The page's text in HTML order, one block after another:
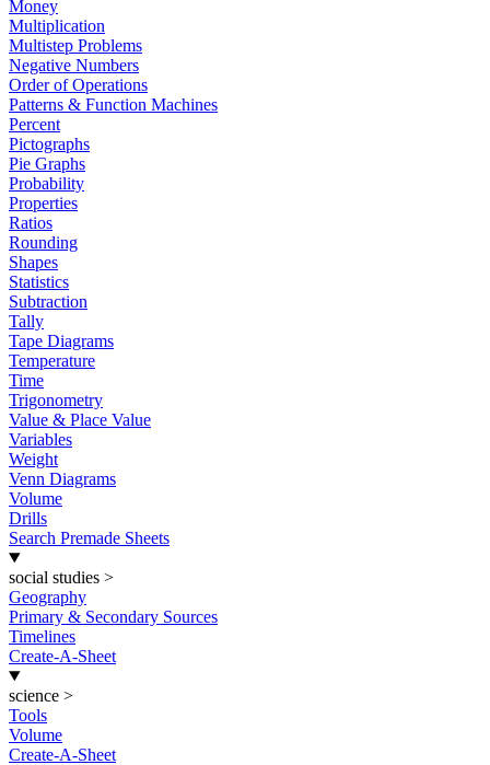
Money
Multiplication
Multistep Problems
Negative Numbers
Order of Operations
Patterns & Function Machines
Percent
Pictographs
Pie Graphs
Probability
Properties
Ratios
Rounding
Shapes
Statistics
Subtraction
Tally
Tape Diagrams
Temperature
Time
Trigonometry
Value & Place Value
Variables
Weight
Venn Diagrams
Volume
Drills
Search Premade Sheets
social studies >
Geography
Primary & Secondary Sources
Timelines
Create-A-Sheet
science >
Tools
Volume
Create-A-Sheet